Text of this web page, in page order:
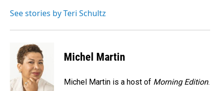
o
I
See stories by Teri Schultz
Michel Martin
Michel Martin is a host of Morning Edition.